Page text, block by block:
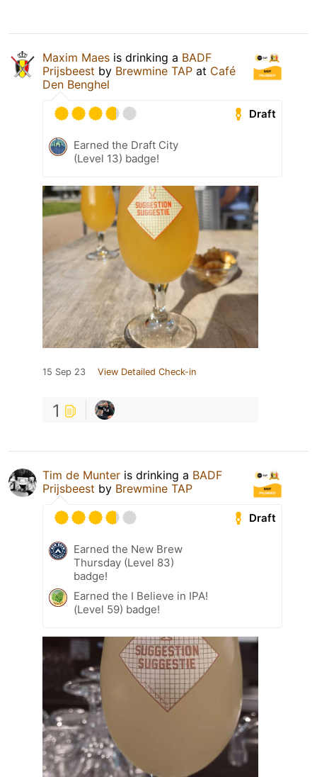
Maxim Maes is drinking a BADF
Prijsbeest by Brewmine TAP at Café
Den Benghel
Draft
Earned the Draft City
(Level 13) badge!
15 Sep 23 View Detailed Check-in
1
Tim de Munter is drinking a BADF
Prijsbeest by Brewmine TAP
Draft
Earned the New Brew
Thursday (Level 83)
badge!
Earned the I Believe in IPA!
(Level 59) badge!